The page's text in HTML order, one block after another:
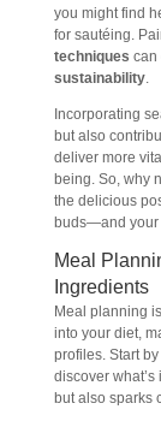
you might find
for sautéing.
techniques can
sustainability.
Incorporating
but also
deliver more
being. So, why
the delicious
buds—and
Meal
Ingredients
Meal planning
into your diet,
profiles. Start
discover
but also sparks